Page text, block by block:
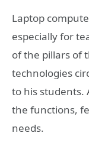
Laptop
especially for
of the pillars of
technologies
to his students.
the functions,
needs.